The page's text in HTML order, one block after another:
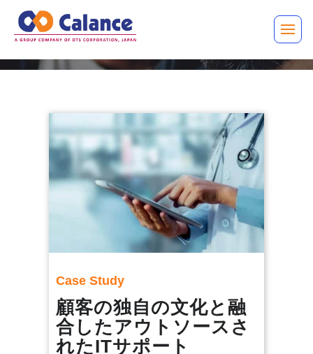
Case Study
顧客の独自の文化と融
合したアウトソースさ
れたITサポート